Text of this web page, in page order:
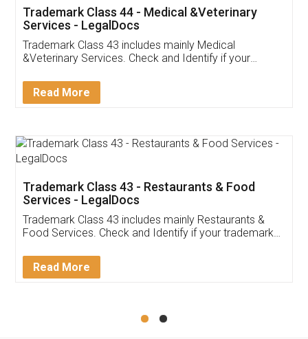
Akhil Chennupati
Thank you Legal docs! I've applied FSSAI
(Pooja) was prompt and very helpful. I had to
reach out to them periodically because of an
input error from my end. Pooja was very patient
in handling this issue. She had assisted me till